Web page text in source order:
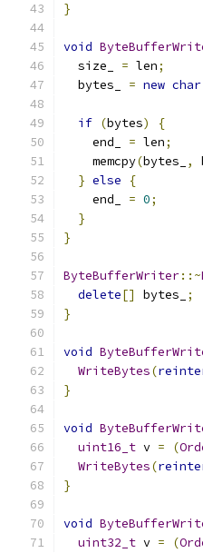
}
void
  size_
= len;
  bytes_
= new char
if (bytes)
{
    end_
= len;
    memcpy
(bytes_ ,
} else
{
    end_
= 0;
}
}
ByteBufferWriter::~
delete[] bytes_
;
}
void
WriteBytes(
}
void
uint16_t v = (
WriteBytes(
}
void
uint32_t v = (